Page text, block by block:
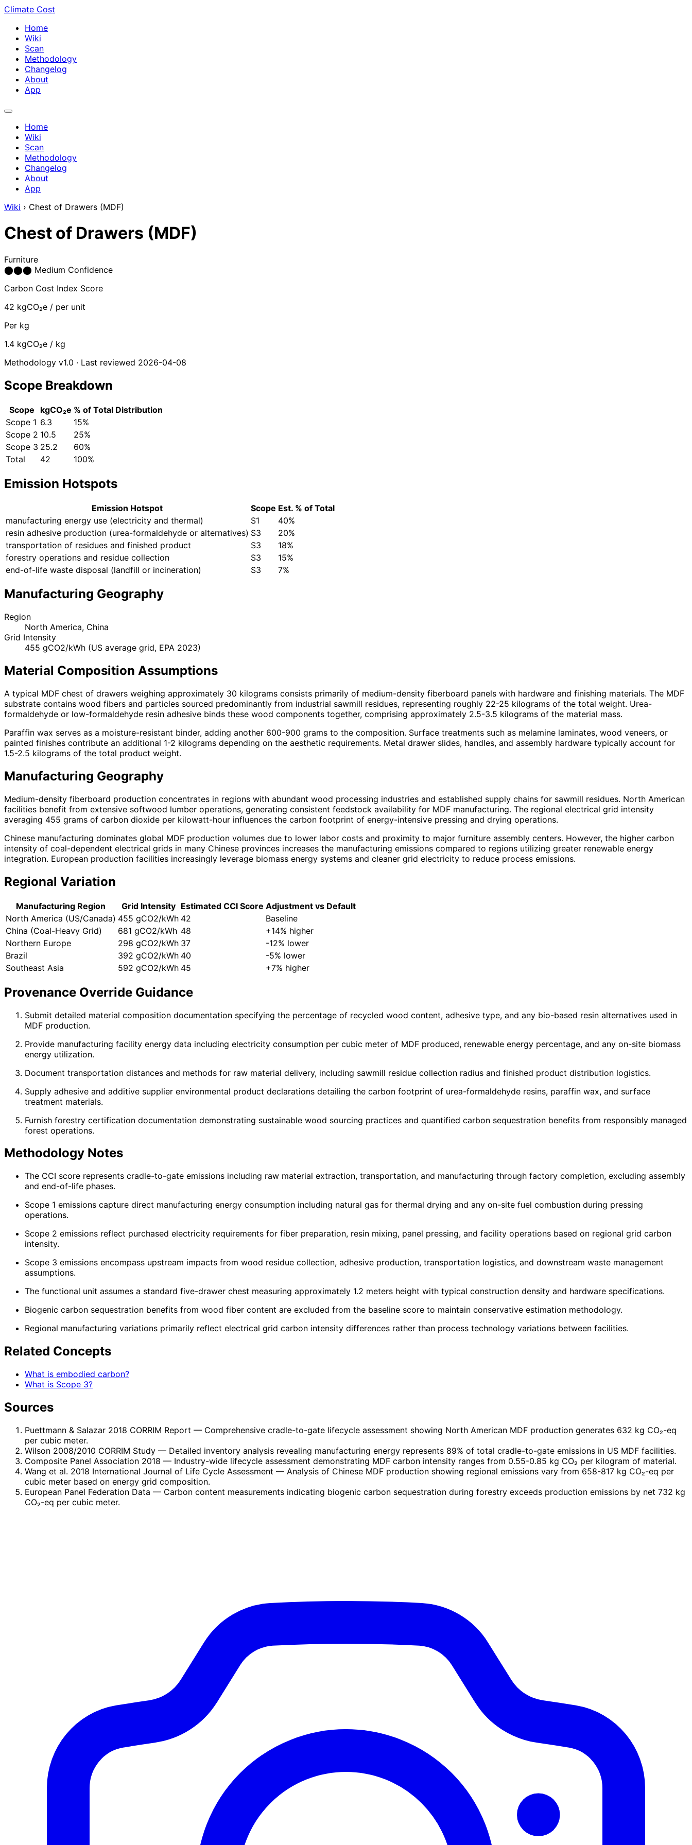
Climate Cost
Home
Wiki
Scan
Methodology
Changelog
About
App
Home
Wiki
Scan
Methodology
Changelog
About
App
Wiki › Chest of Drawers (MDF)
Chest of Drawers (MDF)
Furniture
⬤⬤⬤ Medium Confidence
Carbon Cost Index Score
42 kgCO₂e / per unit
Per kg
1.4 kgCO₂e / kg
Methodology v1.0 · Last reviewed 2026-04-08
Scope Breakdown
Scope kgCO₂e % of Total Distribution
Scope 1 6.3
15%
Scope 2 10.5
25%
Scope 3 25.2
60%
Total
42 100%
Emission Hotspots
Emission Hotspot Scope Est. % of Total
manufacturing energy use (electricity and thermal)
S1
40%
resin adhesive production (urea-formaldehyde or alternatives) S3
20%
transportation of residues and finished product
S3
18%
forestry operations and residue collection
S3
15%
end-of-life waste disposal (landfill or incineration)
S3 7%
Manufacturing Geography
Region
North America, China
Grid Intensity
455 gCO2/kWh (US average grid, EPA 2023)
Material Composition Assumptions
A typical MDF chest of drawers weighing approximately 30 kilograms consists primarily of medium-density fiberboard panels with hardware and finishing materials. The MDF
substrate contains wood fibers and particles sourced predominantly from industrial sawmill residues, representing roughly 22-25 kilograms of the total weight. Urea-
formaldehyde or low-formaldehyde resin adhesive binds these wood components together, comprising approximately 2.5-3.5 kilograms of the material mass.
Paraffin wax serves as a moisture-resistant binder, adding another 600-900 grams to the composition. Surface treatments such as melamine laminates, wood veneers, or
painted finishes contribute an additional 1-2 kilograms depending on the aesthetic requirements. Metal drawer slides, handles, and assembly hardware typically account for
1.5-2.5 kilograms of the total product weight.
Manufacturing Geography
Medium-density fiberboard production concentrates in regions with abundant wood processing industries and established supply chains for sawmill residues. North American
facilities benefit from extensive softwood lumber operations, generating consistent feedstock availability for MDF manufacturing. The regional electrical grid intensity
averaging 455 grams of carbon dioxide per kilowatt-hour influences the carbon footprint of energy-intensive pressing and drying operations.
Chinese manufacturing dominates global MDF production volumes due to lower labor costs and proximity to major furniture assembly centers. However, the higher carbon
intensity of coal-dependent electrical grids in many Chinese provinces increases the manufacturing emissions compared to regions utilizing greater renewable energy
integration. European production facilities increasingly leverage biomass energy systems and cleaner grid electricity to reduce process emissions.
Regional Variation
Manufacturing Region Grid Intensity Estimated CCI Score Adjustment vs Default
North America (US/Canada) 455 gCO2/kWh 42
Baseline
China (Coal-Heavy Grid)
681 gCO2/kWh 48
+14% higher
Northern Europe
298 gCO2/kWh 37
-12% lower
Brazil
392 gCO2/kWh 40
-5% lower
Southeast Asia
592 gCO2/kWh 45 +7% higher
Provenance Override Guidance
Submit detailed material composition documentation specifying the percentage of recycled wood content, adhesive type, and any bio-based resin alternatives used in
MDF production.
Provide manufacturing facility energy data including electricity consumption per cubic meter of MDF produced, renewable energy percentage, and any on-site biomass
energy utilization.
Document transportation distances and methods for raw material delivery, including sawmill residue collection radius and finished product distribution logistics.
Supply adhesive and additive supplier environmental product declarations detailing the carbon footprint of urea-formaldehyde resins, paraffin wax, and surface
treatment materials.
Furnish forestry certification documentation demonstrating sustainable wood sourcing practices and quantified carbon sequestration benefits from responsibly managed
forest operations.
Methodology Notes
The CCI score represents cradle-to-gate emissions including raw material extraction, transportation, and manufacturing through factory completion, excluding assembly
and end-of-life phases.
Scope 1 emissions capture direct manufacturing energy consumption including natural gas for thermal drying and any on-site fuel combustion during pressing
operations.
Scope 2 emissions reflect purchased electricity requirements for fiber preparation, resin mixing, panel pressing, and facility operations based on regional grid carbon
intensity.
Scope 3 emissions encompass upstream impacts from wood residue collection, adhesive production, transportation logistics, and downstream waste management
assumptions.
The functional unit assumes a standard five-drawer chest measuring approximately 1.2 meters height with typical construction density and hardware specifications.
Biogenic carbon sequestration benefits from wood fiber content are excluded from the baseline score to maintain conservative estimation methodology.
Regional manufacturing variations primarily reflect electrical grid carbon intensity differences rather than process technology variations between facilities.
Related Concepts
What is embodied carbon?
What is Scope 3?
Sources
Puettmann & Salazar 2018 CORRIM Report — Comprehensive cradle-to-gate lifecycle assessment showing North American MDF production generates 632 kg CO₂-eq
per cubic meter.
Wilson 2008/2010 CORRIM Study — Detailed inventory analysis revealing manufacturing energy represents 89% of total cradle-to-gate emissions in US MDF facilities.
Composite Panel Association 2018 — Industry-wide lifecycle assessment demonstrating MDF carbon intensity ranges from 0.55-0.85 kg CO₂ per kilogram of material.
Wang et al. 2018 International Journal of Life Cycle Assessment — Analysis of Chinese MDF production showing regional emissions vary from 658-817 kg CO₂-eq per
cubic meter based on energy grid composition.
European Panel Federation Data — Carbon content measurements indicating biogenic carbon sequestration during forestry exceeds production emissions by net 732 kg
CO₂-eq per cubic meter.